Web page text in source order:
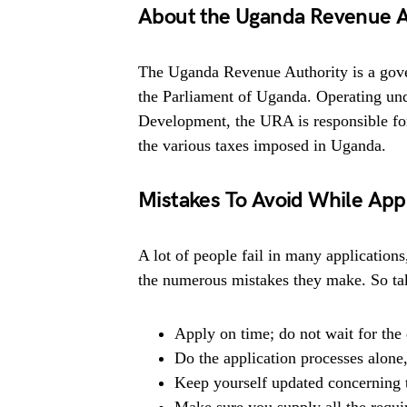
About the Uganda Revenue
The Uganda Revenue Authority is a
the Parliament of Uganda. Operating
Development, the URA is responsible
the various taxes imposed in Uganda.
Mistakes To Avoid While
A lot of people fail in many
the numerous mistakes they make. So
Apply on time; do not wait for the
Do the application processes
Keep yourself updated concerning